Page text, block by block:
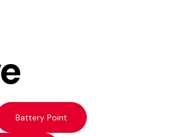
Battery Point